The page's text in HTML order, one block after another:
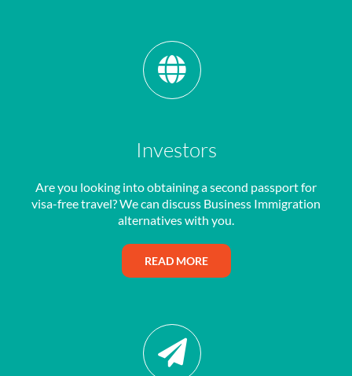
Investors
Are you looking into obtaining a second passport for
visa-free travel? We can discuss Business Immigration
alternatives with you.
READ MORE